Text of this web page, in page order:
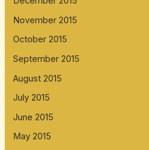
November 2015
October 2015
September 2015
August 2015
July 2015
June 2015
May 2015